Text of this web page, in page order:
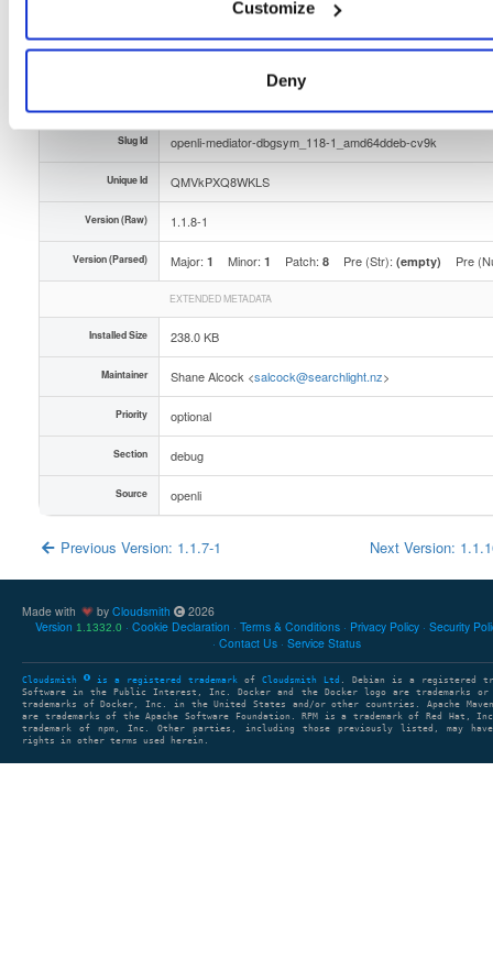
Customize
Deny
(contains binaries and binary artifacts)
Uploaded At 1 year, 11 months ago
Slug Id openli-mediator-dbgsym_118-1_amd64ddeb-cv9k
Unique Id QMVkPXQ8WKLS
Version (Raw) 1.1.8-1
Version (Parsed) Major: 1 Minor: 1 Patch: 8 Pre (Str): (empty) Pre
EXTENDED METADATA
Installed Size 238.0 KB
Maintainer Shane Alcock <salcock@searchlight.nz>
Priority optional
Section debug
Source openli
Previous Version: 1.1.7-1 Next Version:
Made with by Cloudsmith
2026
Version 1.1332.0 Cookie Declaration Terms & Conditions Privacy Policy Security
Contact Us
Service Status
Cloudsmith is a registered trademark of Cloudsmith Ltd . Debian is a registered
Software in the Public Interest, Inc. Docker and the Docker logo are trademarks or
trademarks of Docker, Inc. in the United States and/or other countries. Apache Maven
are trademarks of the Apache Software Foundation. RPM is a trademark of Red Hat,
trademark of npm, Inc. Other parties, including those previously listed, may have
rights in other terms used herein.